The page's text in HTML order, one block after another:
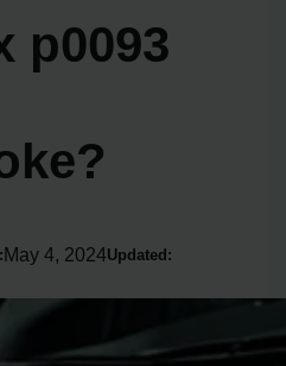
p0093
May 4, 2024Updated: